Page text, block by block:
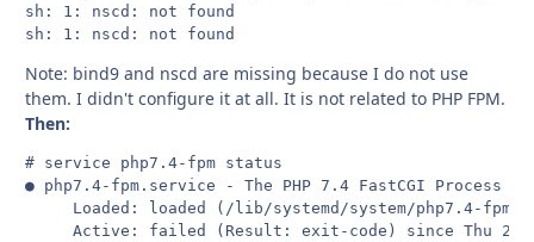
sh: 1: nscd: not found
sh: 1: nscd: not found
Note: bind9 and nscd are missing because I do not use
them. I didn't configure it at all. It is not related to PHP FPM.
Then:
# service php7.4-fpm status
● php7.4-fpm.service - The PHP 7.4 FastCGI Process
Loaded: loaded (/lib/systemd/system/php7.4-
Active: failed (Result: exit-code) since Thu